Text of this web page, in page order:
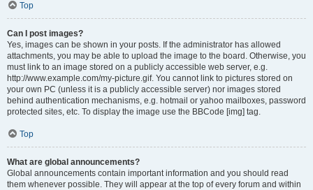
Top
Can I post images?
Yes, images can be shown in your posts. If the administrator has allowed
attachments, you may be able to upload the image to the board. Otherwise, you
must link to an image stored on a publicly accessible web server, e.g.
http://www.example.com/my-picture.gif. You cannot link to pictures stored on
your own PC (unless it is a publicly accessible server) nor images stored
behind authentication mechanisms, e.g. hotmail or yahoo mailboxes, password
protected sites, etc. To display the image use the BBCode [img] tag.
Top
What are global announcements?
Global announcements contain important information and you should read
them whenever possible. They will appear at the top of every forum and within